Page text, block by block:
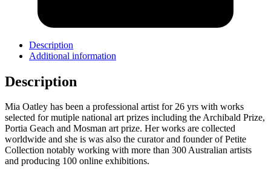
Description
Additional information
Description
Mia Oatley has been a professional artist for 26 yrs with works
selected for mutiple national art prizes including the Archibald Prize,
Portia Geach and Mosman art prize. Her works are collected
worldwide and she is was also the curator and founder of Petite
Collection notably working with more than 300 Australian artists
and producing 100 online exhibitions.